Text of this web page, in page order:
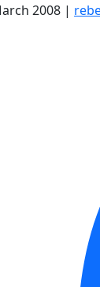
2008 |